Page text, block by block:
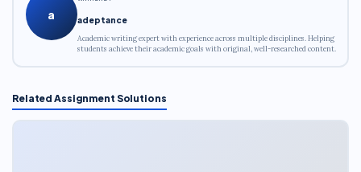
a adeptance
Academic writing expert with experience across multiple disciplines. Helping
students achieve their academic goals with original, well-researched content.
Related Assignment Solutions